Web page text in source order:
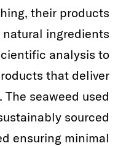
their products
ingredients
analysis to
that deliver
seaweed used
sourced
ensuring minimal